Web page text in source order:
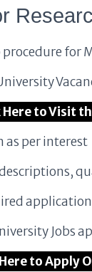
for
Here to Visit
as per interest
Jobs
to Apply